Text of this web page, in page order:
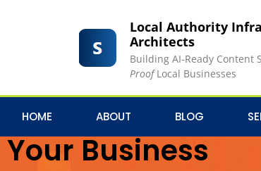
Local Authority
Architects
Building AI-Ready Content
ProofLocal Businesses
HOME ABOUT BLOG
The Ultimate
Your Business